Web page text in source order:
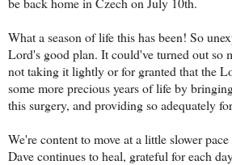
What a season of life this has been! So
Lord's good plan. It could've turned out so
not taking it lightly or for granted that the
some more precious years of life by
this surgery, and providing so adequately
We're content to move at a little slower
Dave continues to heal, grateful for each